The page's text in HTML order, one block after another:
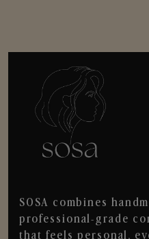
SOSA combines
professional-grade
that feels personal,